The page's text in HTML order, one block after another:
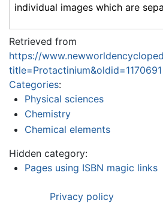
individual images which are
Retrieved from
https://
title=Protactinium&oldid=1170691
Categories:
Physical sciences
Chemistry
Chemical elements
Hidden category:
Pages using ISBN magic links
Privacy policy